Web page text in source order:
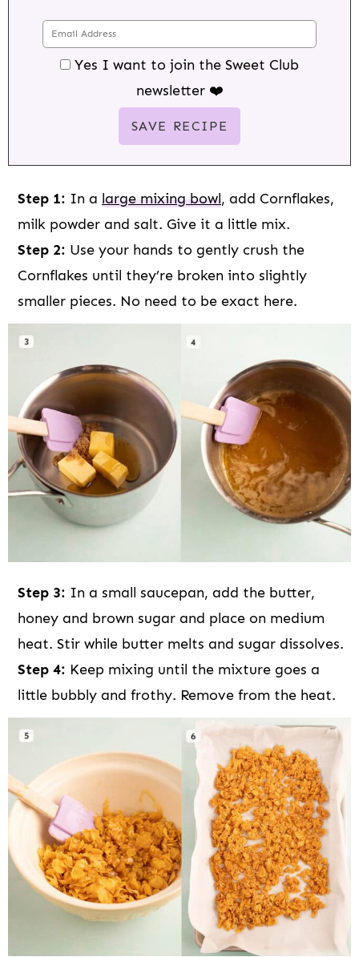
Yes I want to join the Sweet Club
newsletter ❤️
Step 1: In a large mixing bowl, add Cornflakes,
milk powder and salt. Give it a little mix.
Step 2: Use your hands to gently crush the
Cornflakes until they’re broken into slightly
smaller pieces. No need to be exact here.
Step 3: In a small saucepan, add the butter,
honey and brown sugar and place on medium
heat. Stir while butter melts and sugar dissolves.
Step 4: Keep mixing until the mixture goes a
little bubbly and frothy. Remove from the heat.